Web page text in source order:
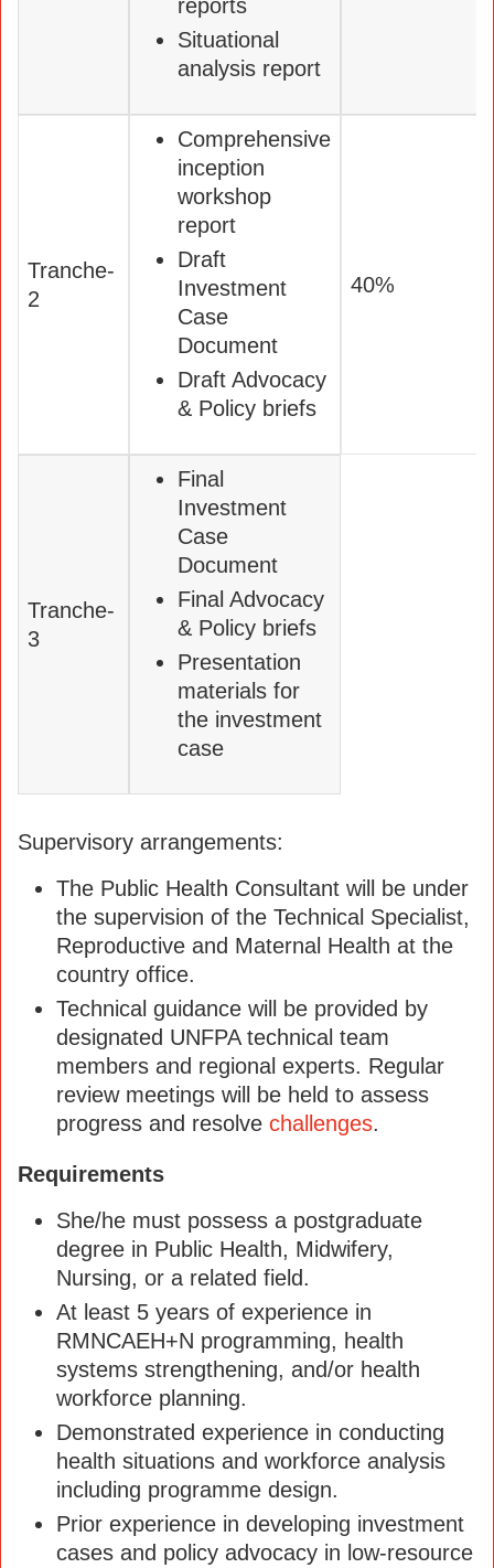
reports
Situational
analysis report
Tranche-
2
Comprehensive
inception
workshop
report
Draft
Investment
Case
Document
Draft Advocacy
& Policy briefs
40%
Tranche-
3
Final
Investment
Case
Document
Final Advocacy
& Policy briefs
Presentation
materials for
the investment
case
Supervisory arrangements:
The Public Health Consultant will be under
the supervision of the Technical Specialist,
Reproductive and Maternal Health at the
country office.
Technical guidance will be provided by
designated UNFPA technical team
members and regional experts. Regular
review meetings will be held to assess
progress and resolve challenges.
Requirements
She/he must possess a postgraduate
degree in Public Health, Midwifery,
Nursing, or a related field.
At least 5 years of experience in
RMNCAEH+N programming, health
systems strengthening, and/or health
workforce planning.
Demonstrated experience in conducting
health situations and workforce analysis
including programme design.
Prior experience in developing investment
cases and policy advocacy in low-resource